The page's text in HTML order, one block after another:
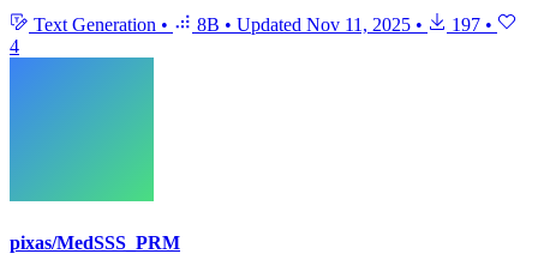
Text Generation • 8B • Updated Nov 11, 2025 • 197 •
4
pixas/MedSSS_PRM